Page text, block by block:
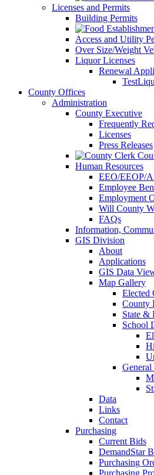
Licenses and Permits
Building Permits
Access and Utility
Over Size/Weight
Liquor Licenses
Renewal
County Offices
Administration
County Executive
Frequently
Licenses
Press Releases
Human Resources
EEO/EEOP/
Employee
Employment
Will County
FAQs
Information,
GIS Division
About
Applications
GIS Data
Map Gallery
Elected
County
State &
School
General
Data
Links
Contact
Purchasing
Current Bids
DemandStar
Purchasing
Purchasing